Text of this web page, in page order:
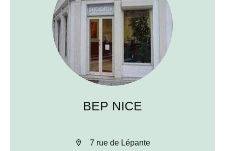
BEP NICE
7 rue de Lépante